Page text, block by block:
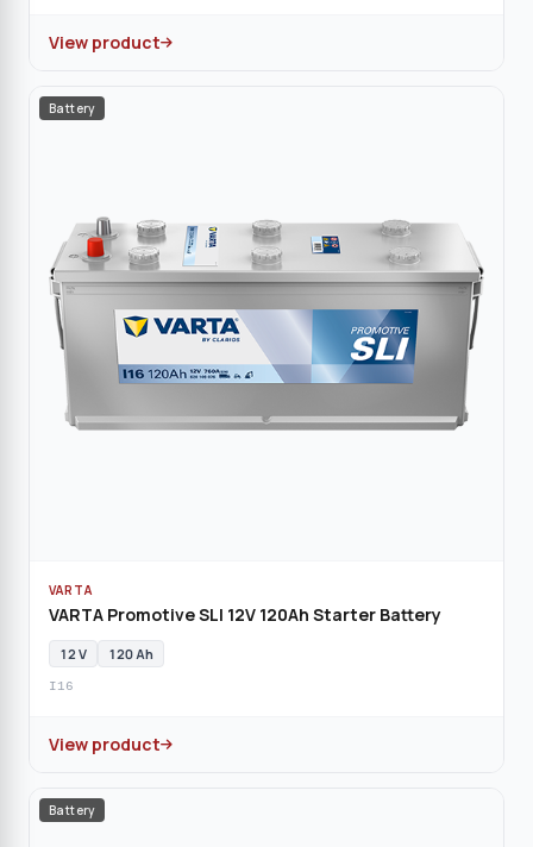
View product
Battery
VARTA
VARTA Promotive SLI 12V 120Ah Starter Battery
12 V 120 Ah
I16
View product
Battery